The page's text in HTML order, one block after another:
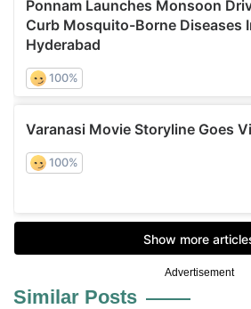
Advertisement
Similar Posts